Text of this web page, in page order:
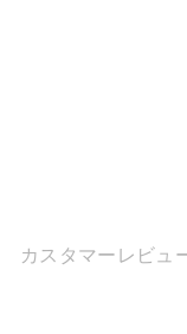
カスタマーレビュ